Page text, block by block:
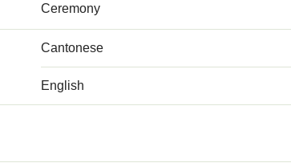
Ceremony
Cantonese
English